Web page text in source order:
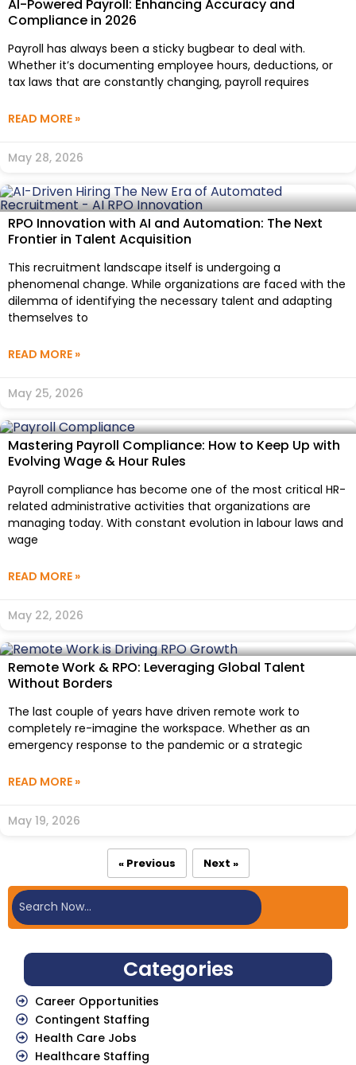
AI-Powered Payroll: Enhancing Accuracy and
Compliance in 2026
Payroll has always been a sticky bugbear to deal with.
Whether it’s documenting employee hours, deductions, or
tax laws that are constantly changing, payroll requires
READ MORE »
May 28, 2026
RPO Innovation with AI and Automation: The Next
Frontier in Talent Acquisition
This recruitment landscape itself is undergoing a
phenomenal change. While organizations are faced with the
dilemma of identifying the necessary talent and adapting
themselves to
READ MORE »
May 25, 2026
Mastering Payroll Compliance: How to Keep Up with
Evolving Wage & Hour Rules
Payroll compliance has become one of the most critical HR-
related administrative activities that organizations are
managing today. With constant evolution in labour laws and
wage
READ MORE »
May 22, 2026
Remote Work & RPO: Leveraging Global Talent
Without Borders
The last couple of years have driven remote work to
completely re-imagine the workspace. Whether as an
emergency response to the pandemic or a strategic
READ MORE »
May 19, 2026
« Previous Next »
Categories
Career Opportunities
Contingent Staffing
Health Care Jobs
Healthcare Staffing